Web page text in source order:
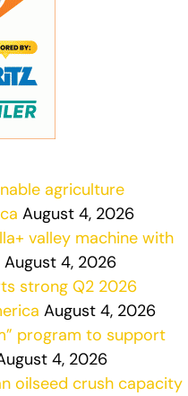
agriculture
August 4, 2026
valley machine with
August 4, 2026
strong Q2 2026
August 4, 2026
program to support
4, 2026
oilseed crush capacity